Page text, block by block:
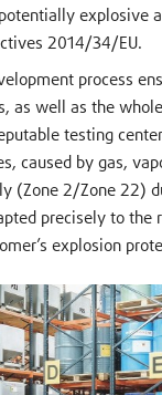
explosive
2014/34/EU.
process
as well as the
testing
caused by gas,
(Zone 2/Zone 22)
precisely to the
explosion